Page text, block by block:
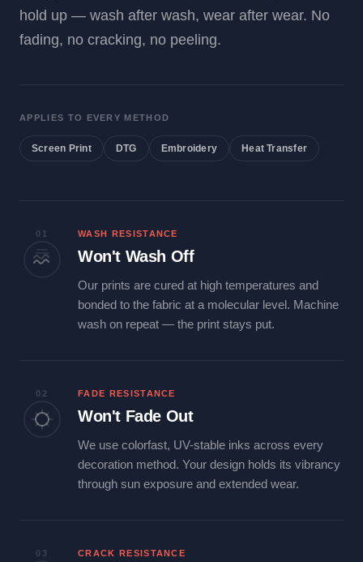
hold up — wash after wash, wear after wear. No
fading, no cracking, no peeling.
APPLIES TO EVERY METHOD
Screen Print DTG Embroidery Heat Transfer
01 WASH RESISTANCE
Won't Wash Off
Our prints are cured at high temperatures and
bonded to the fabric at a molecular level. Machine
wash on repeat — the print stays put.
02 FADE RESISTANCE
Won't Fade Out
We use colorfast, UV-stable inks across every
decoration method. Your design holds its vibrancy
through sun exposure and extended wear.
03 CRACK RESISTANCE